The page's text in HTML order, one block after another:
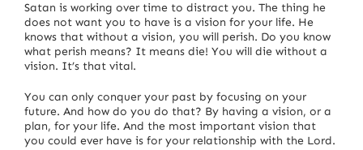
Satan is working over time to distract you. The thing he
does not want you to have is a vision for your life. He
knows that without a vision, you will perish. Do you know
what perish means? It means die! You will die without a
vision. It’s that vital.
You can only conquer your past by focusing on your
future. And how do you do that? By having a vision, or a
plan, for your life. And the most important vision that
you could ever have is for your relationship with the Lord.